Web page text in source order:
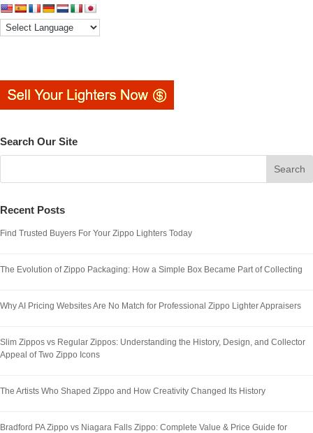
Search Our Site
Recent Posts
Find Trusted Buyers For Your Zippo Lighters Today
The Evolution of Zippo Packaging: How a Simple Box Became Part of Collecting
Why AI Pricing Websites Are No Match for Professional Zippo Lighter Appraisers
Slim Zippos vs Regular Zippos: Understanding the History, Design, and Collector
Appeal of Two Zippo Icons
The Artists Who Shaped Zippo and How Creativity Changed Its History
Bradford PA Zippo vs Niagara Falls Zippo: Complete Value & Price Guide for